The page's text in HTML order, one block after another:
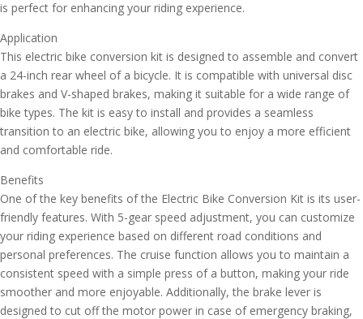
is perfect for enhancing your riding experience.
Application
This electric bike conversion kit is designed to assemble and convert
a 24-inch rear wheel of a bicycle. It is compatible with universal disc
brakes and V-shaped brakes, making it suitable for a wide range of
bike types. The kit is easy to install and provides a seamless
transition to an electric bike, allowing you to enjoy a more efficient
and comfortable ride.
Benefits
One of the key benefits of the Electric Bike Conversion Kit is its user-
friendly features. With 5-gear speed adjustment, you can customize
your riding experience based on different road conditions and
personal preferences. The cruise function allows you to maintain a
consistent speed with a simple press of a button, making your ride
smoother and more enjoyable. Additionally, the brake lever is
designed to cut off the motor power in case of emergency braking,